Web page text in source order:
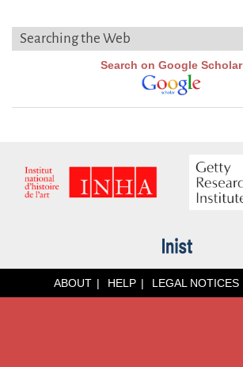
Searching the Web
Search on Google Scholar
ABOUT HELP LEGAL NOTICES